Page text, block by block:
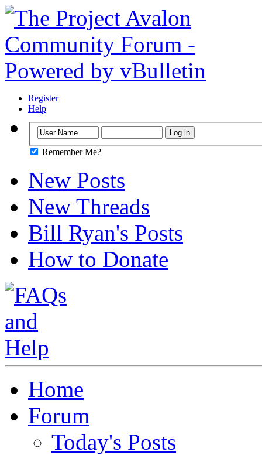
Register
Help
Remember Me?
New Posts
New Threads
Bill Ryan's Posts
How to Donate
Home
Forum
Today's Posts